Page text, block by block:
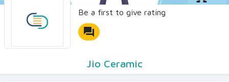
Be a first to give rating
forum
Jio Ceramic